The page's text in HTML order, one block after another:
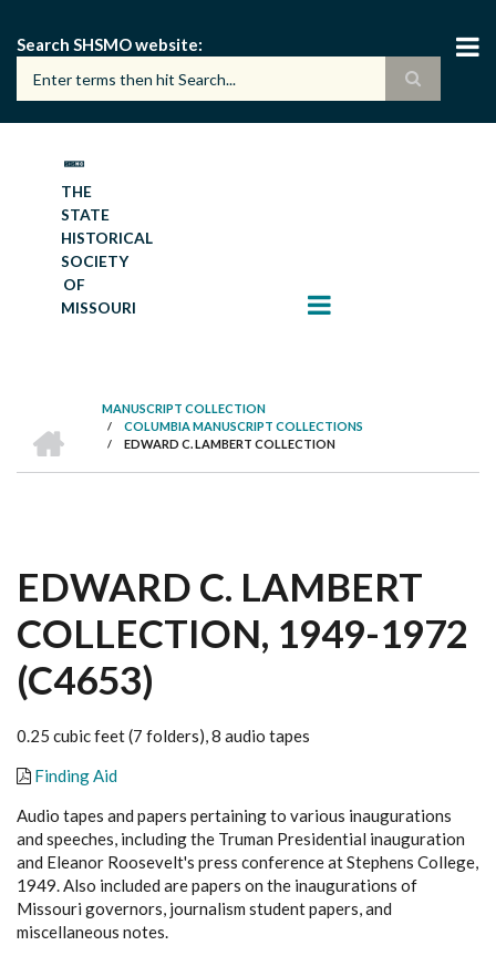
main
content
Search SHSMO website
THE
STATE
HISTORICAL
SOCIETY
OF
MISSOURI
BREADCRUMB
MANUSCRIPT COLLECTION
/ COLUMBIA MANUSCRIPT COLLECTIONS
/ EDWARD C. LAMBERT COLLECTION
EDWARD C. LAMBERT
COLLECTION, 1949-1972
(C4653)
0.25 cubic feet (7 folders), 8 audio tapes
Finding Aid
Audio tapes and papers pertaining to various inaugurations
and speeches, including the Truman Presidential inauguration
and Eleanor Roosevelt's press conference at Stephens College,
1949. Also included are papers on the inaugurations of
Missouri governors, journalism student papers, and
miscellaneous notes.